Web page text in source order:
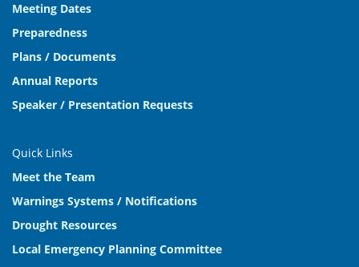
Meeting Dates
Preparedness
Plans / Documents
Annual Reports
Speaker / Presentation Requests
Quick Links
Meet the Team
Warnings Systems / Notifications
Drought Resources
Local Emergency Planning Committee